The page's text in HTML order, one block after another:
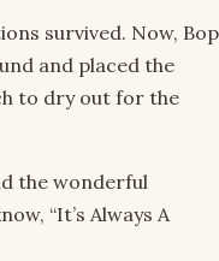
survived. Now, Bop
and placed the
to dry out for the
the wonderful
“It’s Always A